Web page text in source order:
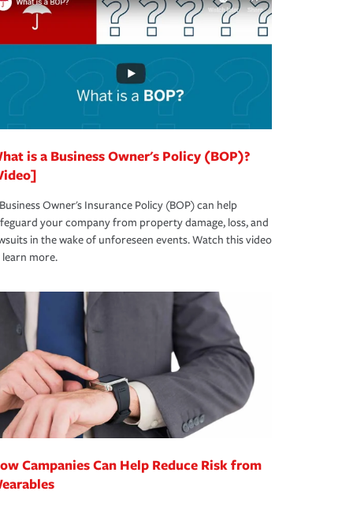
is a Business Owner's Policy (BOP)?
Owner's Insurance Policy (BOP) can help
your company from property damage, loss, and
in the wake of unforeseen events. Watch this video
more.
Campanies Can Help Reduce Risk from